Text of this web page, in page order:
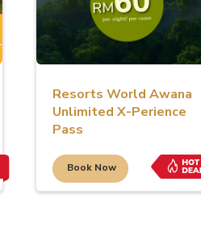
Resorts World Awana
Unlimited X-Perience
Pass
Book Now